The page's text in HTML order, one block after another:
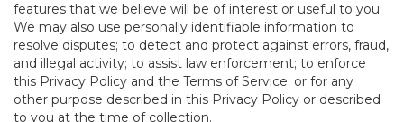
features that we believe will be of interest or useful to you.
We may also use personally identifiable information to
resolve disputes; to detect and protect against errors, fraud,
and illegal activity; to assist law enforcement; to enforce
this Privacy Policy and the Terms of Service; or for any
other purpose described in this Privacy Policy or described
to you at the time of collection.